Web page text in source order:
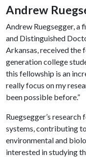
Andrew
Andrew Ruegsegger,
and Distinguished
Arkansas, received the
generation college
this fellowship is an
really focus on my
been possible before.”
Ruegsegger’s
systems, contributing
environmental and
interested in studying